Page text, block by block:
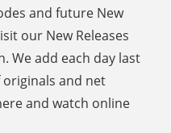
and future New
our New Releases
We add each day last
and net
and watch online